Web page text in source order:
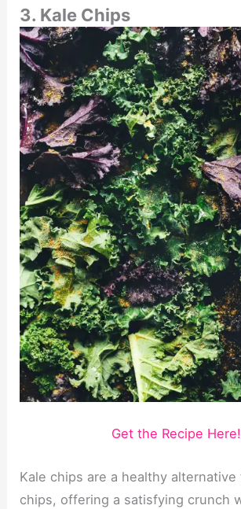
3. Kale Chips
Get the Recipe Here!
Kale chips are a healthy
chips, offering a satisfying crunch